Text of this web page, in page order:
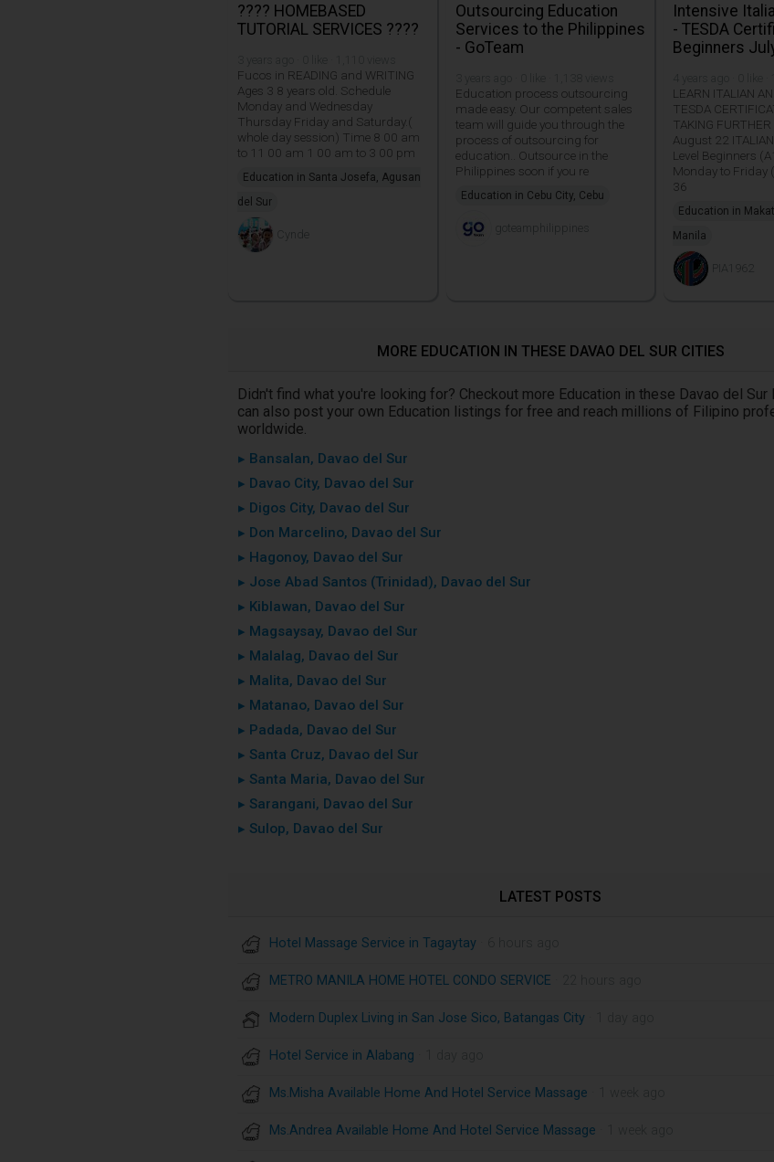
???? HOMEBASED
TUTORIAL SERVICES ????
Fucos in READING and WRITING
Ages 3 8 years old. Schedule
Monday and Wednesday
Thursday Friday and Saturday.(
whole day session) Time 8 00 am
to 11 00 am 1 00 am to 3 00 pm
Education in Santa Josefa, Agusan
del Sur
Cynde
Outsourcing Education
Services to the Philippines
- GoTeam
Education process outsourcing
made easy. Our competent sales
team will guide you through the
process of outsourcing for
education.. Outsource in the
Philippines soon if you re
Education in Cebu City, Cebu
goteamphilippines
Intensive
- TESDA
Beginners
LEARN ITALIAN
TESDA
TAKING
August 22
Level Beginners
Monday to Friday
36
Education in
Manila
PIA1962
MORE EDUCATION IN THESE DAVAO DEL SUR CITIES
Didn't find what you're looking for? Checkout more Education in these Davao del Sur
can also post your own Education listings for free and reach millions of Filipino
worldwide.
▸ Bansalan, Davao del Sur
▸ Davao City, Davao del Sur
▸ Digos City, Davao del Sur
▸ Don Marcelino, Davao del Sur
▸ Hagonoy, Davao del Sur
▸ Jose Abad Santos (Trinidad), Davao del Sur
▸ Kiblawan, Davao del Sur
▸ Magsaysay, Davao del Sur
▸ Malalag, Davao del Sur
▸ Malita, Davao del Sur
▸ Matanao, Davao del Sur
▸ Padada, Davao del Sur
▸ Santa Cruz, Davao del Sur
▸ Santa Maria, Davao del Sur
▸ Sarangani, Davao del Sur
▸ Sulop, Davao del Sur
LATEST POSTS
Hotel Massage Service in Tagaytay
METRO MANILA HOME HOTEL CONDO SERVICE
Modern Duplex Living in San Jose Sico, Batangas City
Hotel Service in Alabang
Ms.Misha Available Home And Hotel Service Massage
Ms.Andrea Available Home And Hotel Service Massage